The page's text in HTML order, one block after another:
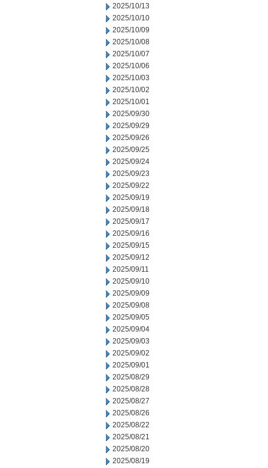
2025/10/13
2025/10/10
2025/10/09
2025/10/08
2025/10/07
2025/10/06
2025/10/03
2025/10/02
2025/10/01
2025/09/30
2025/09/29
2025/09/26
2025/09/25
2025/09/24
2025/09/23
2025/09/22
2025/09/19
2025/09/18
2025/09/17
2025/09/16
2025/09/15
2025/09/12
2025/09/11
2025/09/10
2025/09/09
2025/09/08
2025/09/05
2025/09/04
2025/09/03
2025/09/02
2025/09/01
2025/08/29
2025/08/28
2025/08/27
2025/08/26
2025/08/22
2025/08/21
2025/08/20
2025/08/19